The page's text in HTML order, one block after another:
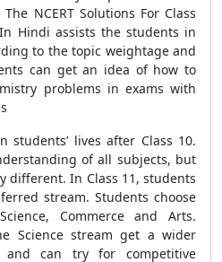
NCERT Solutions For Class
Hindi assists the students in
to the topic weightage and
can get an idea of how to
problems in exams with
students’ lives after Class 10.
of all subjects, but
different. In Class 11, students
stream. Students choose
Commerce and Arts.
Science stream get a wider
and can try for competitive